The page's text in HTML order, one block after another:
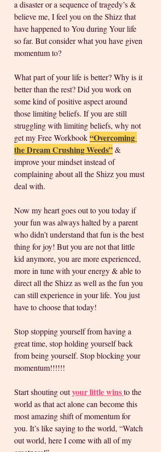
a disaster or a sequence of tragedy’s &
believe me, I feel you on the Shizz that
have happened to You during Your life
so far. But consider what you have given
momentum to?
What part of your life is better? Why is it
better than the rest? Did you work on
some kind of positive aspect around
those limiting beliefs. If you are still
struggling with limiting beliefs, why not
get my Free Workbook “Overcoming
the Dream Crushing Weeds” &
improve your mindset instead of
complaining about all the Shizz you must
deal with.
Now my heart goes out to you today if
your fun was always halted by a parent
who didn’t understand that fun is the best
thing for joy! But you are not that little
kid anymore, you are more experienced,
more in tune with your energy & able to
direct all the Shizz as well as the fun you
can still experience in your life. You just
have to choose that today!
Stop stopping yourself from having a
great time, stop holding yourself back
from being yourself. Stop blocking your
momentum!!!!!!
Start shouting out your little wins to the
world as that act alone can become this
most amazing shift of momentum for
you. It’s like saying to the world, “Watch
out world, here I come with all of my